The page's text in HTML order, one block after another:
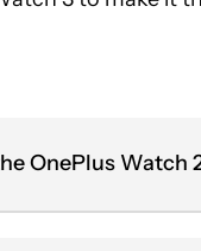
OnePlus Watch